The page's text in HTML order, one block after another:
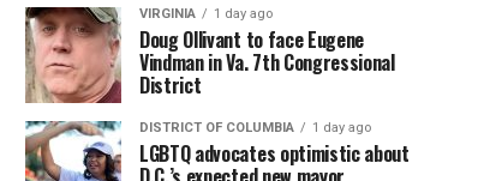
VIRGINIA 1 day ago
Doug Ollivant to face Eugene
Vindman in Va. 7th Congressional
District
DISTRICT OF COLUMBIA 1 day ago
LGBTQ advocates optimistic about